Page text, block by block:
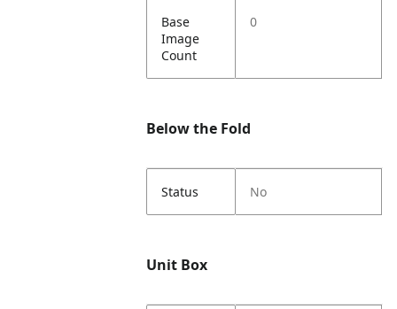
Base
Image
Count
0
Below the Fold
Status No
Unit Box